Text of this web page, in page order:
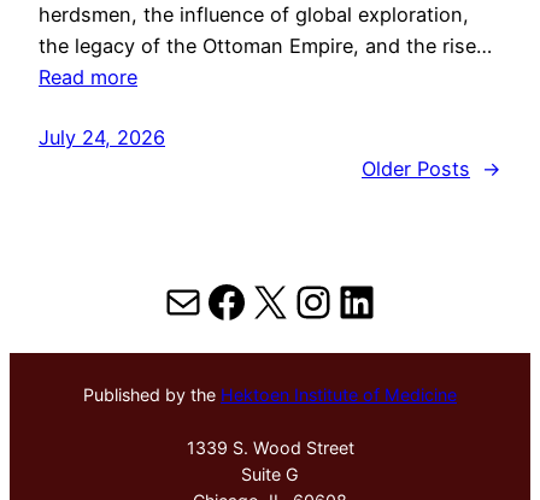
herdsmen, the influence of global exploration,
the legacy of the Ottoman Empire, and the rise…
Read more
July 24, 2026
Older Posts
→
MailFacebook
X Instagram
LinkedIn
Published by the Hektoen Institute of Medicine
1339 S. Wood Street
Suite G